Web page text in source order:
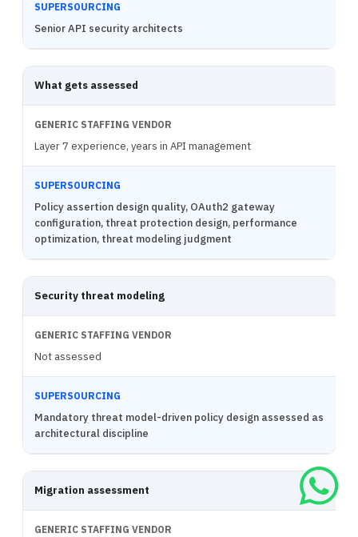
Senior API security architects
What gets assessed
Layer 7 experience, years in API management
Policy assertion design quality, OAuth2 gateway
configuration, threat protection design, performance
optimization, threat modeling judgment
Security threat modeling
Not assessed
Mandatory threat model-driven policy design assessed as
architectural discipline
Migration assessment